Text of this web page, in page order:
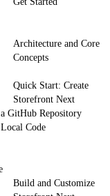
Architecture and Core
Concepts
Quick Start: Create
Storefront Next
GitHub Repository
Code
Build and Customize